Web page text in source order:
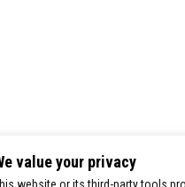
value your privacy